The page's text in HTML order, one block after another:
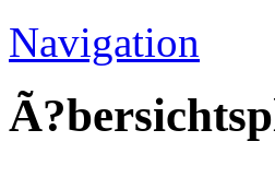
Navigation